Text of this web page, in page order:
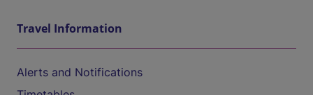
Travel Information
Alerts and Notifications